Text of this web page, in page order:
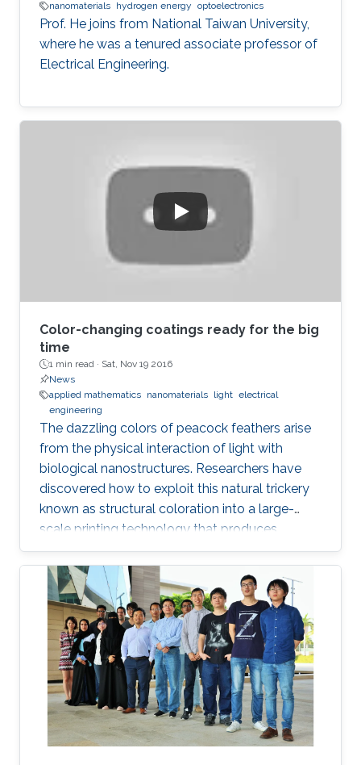
nanomaterials hydrogen energy optoelectronics
Prof. He joins from National Taiwan University,
where he was a tenured associate professor of
Electrical Engineering.
Color-changing coatings ready for the big
time
1 min read · Sat, Nov 19 2016
News
applied mathematics nanomaterials light electrical
engineering
The dazzling colors of peacock feathers arise
from the physical interaction of light with
biological nanostructures. Researchers have
discovered how to exploit this natural trickery
known as structural coloration into a large-
scale printing technology that produces
lightweight and ultraresistant coatings in any
color desirable.